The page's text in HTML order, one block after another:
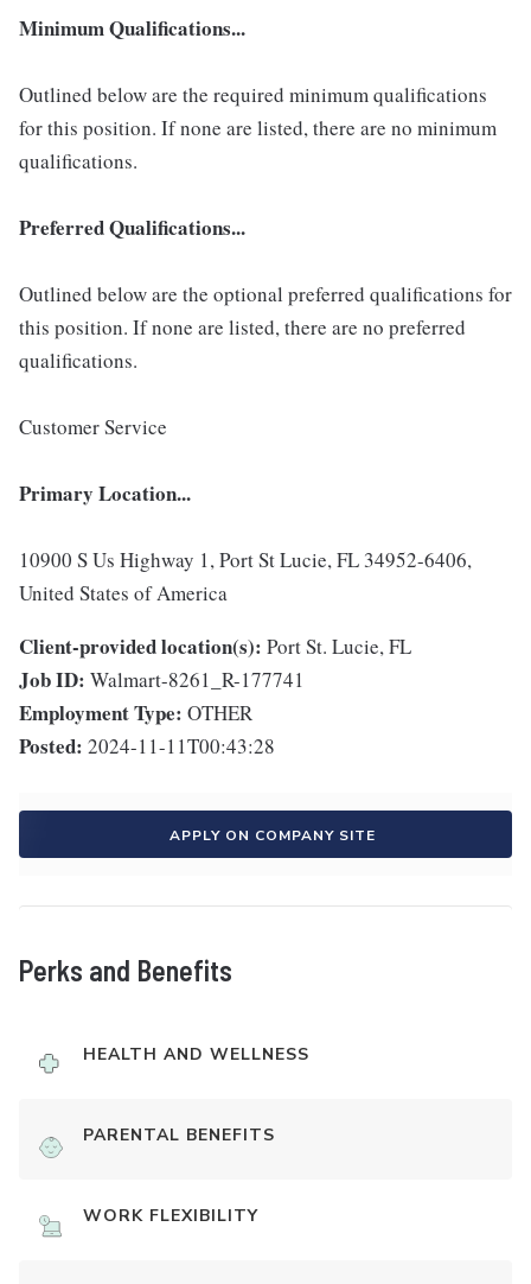
Minimum Qualifications...
Outlined below are the required minimum qualifications
for this position. If none are listed, there are no minimum
qualifications.
Preferred Qualifications...
Outlined below are the optional preferred qualifications for
this position. If none are listed, there are no preferred
qualifications.
Customer Service
Primary Location...
10900 S Us Highway 1, Port St Lucie, FL 34952-6406,
United States of America
Client-provided location(s): Port St. Lucie, FL
Job ID: Walmart-8261_R-177741
Employment Type: OTHER
Posted: 2024-11-11T00:43:28
APPLY ON COMPANY SITE
Perks and Benefits
HEALTH AND WELLNESS
PARENTAL BENEFITS
WORK FLEXIBILITY